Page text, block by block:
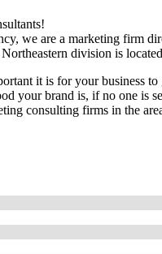
we are a marketing firm
division is
it is for your business to
your brand is, if no one is
consulting firms in the